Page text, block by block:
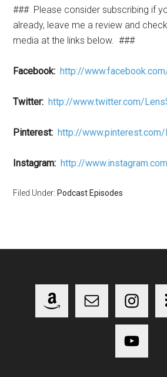
### Please consider subscribing if
already, leave me a review and
media at the links below. ###
Facebook: http://
Twitter: http://www.twitter.com/
Pinterest: http://
Instagram: http://
Filed Under: Podcast Episodes